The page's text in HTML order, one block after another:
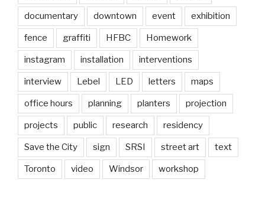
documentary downtown event exhibition
fence graffiti HFBC Homework
instagram installation interventions
interview Lebel LED letters maps
office hours planning planters projection
projects public research residency
Save the City sign SRSI street art text
Toronto video Windsor workshop